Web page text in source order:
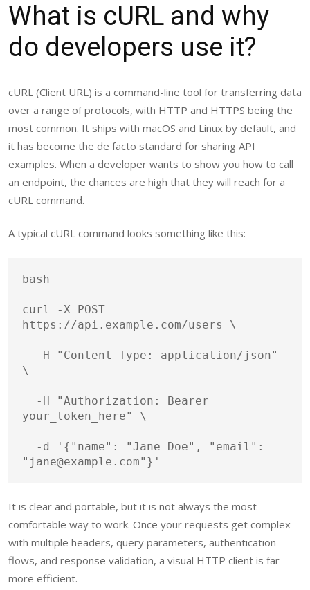
What is cURL and why
do developers use it?
cURL (Client URL) is a command-line tool for transferring data
over a range of protocols, with HTTP and HTTPS being the
most common. It ships with macOS and Linux by default, and
it has become the de facto standard for sharing API
examples. When a developer wants to show you how to call
an endpoint, the chances are high that they will reach for a
cURL command.
A typical cURL command looks something like this:
bash
curl
-X POST
https://api.example.com/users \
-H
"Content-Type: application/json"
\
-H
"Authorization: Bearer
your_token_here"
\
-d
'{"name": "Jane Doe", "email":
"jane@example.com"}'
It is clear and portable, but it is not always the most
comfortable way to work. Once your requests get complex
with multiple headers, query parameters, authentication
flows, and response validation, a visual HTTP client is far
more efficient.